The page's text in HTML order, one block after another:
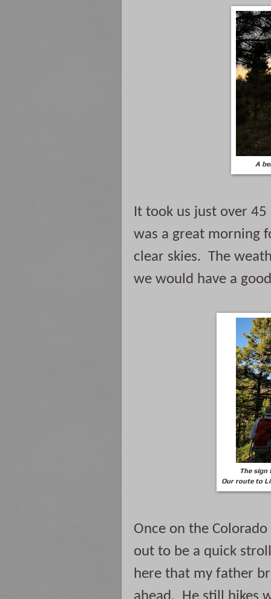
A
It took us just over
was a great morning
clear skies.  The
we would have a
The
Our route to
Once on the
out to be a quick
here that my father